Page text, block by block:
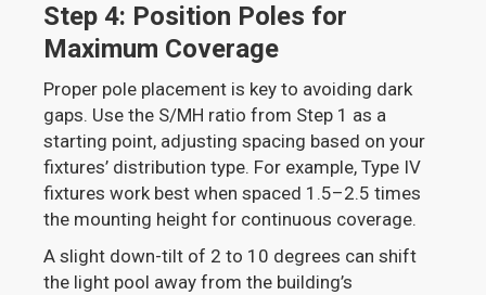
Step 4: Position Poles for
Maximum Coverage
Proper pole placement is key to avoiding dark
gaps. Use the S/MH ratio from Step 1 as a
starting point, adjusting spacing based on your
fixtures’ distribution type. For example, Type IV
fixtures work best when spaced 1.5–2.5 times
the mounting height for continuous coverage.
A slight down-tilt of 2 to 10 degrees can shift
the light pool away from the building’s